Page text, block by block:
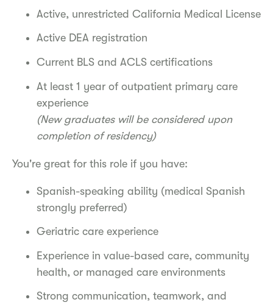
Active, unrestricted California Medical License
Active DEA registration
Current BLS and ACLS certifications
At least 1 year of outpatient primary care
experience
(New graduates will be considered upon
completion of residency)
You're great for this role if you have:
Spanish-speaking ability (medical Spanish
strongly preferred)
Geriatric care experience
Experience in value-based care, community
health, or managed care environments
Strong communication, teamwork, and